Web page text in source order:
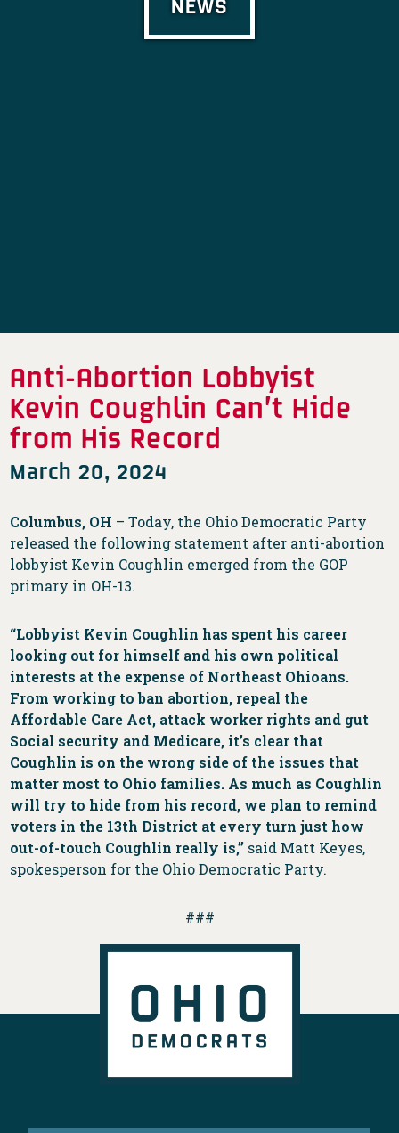
Anti-Abortion Lobbyist
Kevin Coughlin Can’t Hide
from His Record
March 20, 2024
Columbus, OH – Today, the Ohio Democratic Party
released the following statement after anti-abortion
lobbyist Kevin Coughlin emerged from the GOP
primary in OH-13.
“Lobbyist Kevin Coughlin has spent his career
looking out for himself and his own political
interests at the expense of Northeast Ohioans.
From working to ban abortion, repeal the
Affordable Care Act, attack worker rights and gut
Social security and Medicare, it’s clear that
Coughlin is on the wrong side of the issues that
matter most to Ohio families. As much as Coughlin
will try to hide from his record, we plan to remind
voters in the 13th District at every turn just how
out-of-touch Coughlin really is,” said Matt Keyes,
spokesperson for the Ohio Democratic Party.
###